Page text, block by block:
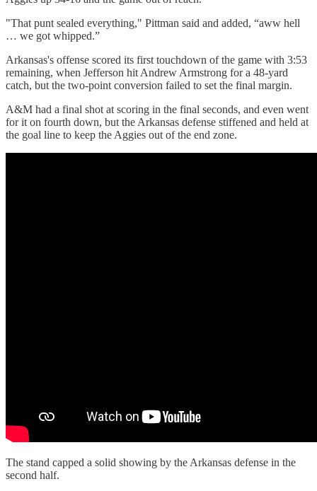
"That punt sealed everything," Pittman said and added, “aww hell
… we got whipped.”
Arkansas's offense scored its first touchdown of the game with 3:53
remaining, when Jefferson hit Andrew Armstrong for a 48-yard
catch, but the two-point conversion failed to set the final margin.
A&M had a final shot at scoring in the final seconds, and even went
for it on fourth down, but the Arkansas defense stiffened and held at
the goal line to keep the Aggies out of the end zone.
The stand capped a solid showing by the Arkansas defense in the
second half.